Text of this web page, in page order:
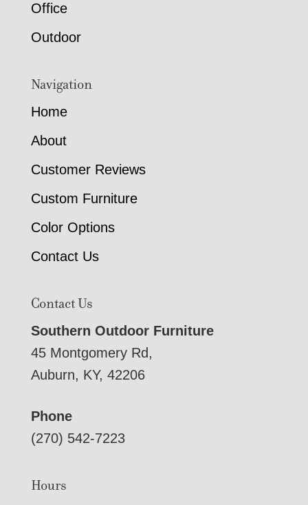
Office
Outdoor
Navigation
Home
About
Customer Reviews
Custom Furniture
Color Options
Contact Us
Contact Us
Southern Outdoor Furniture
45 Montgomery Rd,
Auburn, KY, 42206
Phone
(270) 542-7223
Hours